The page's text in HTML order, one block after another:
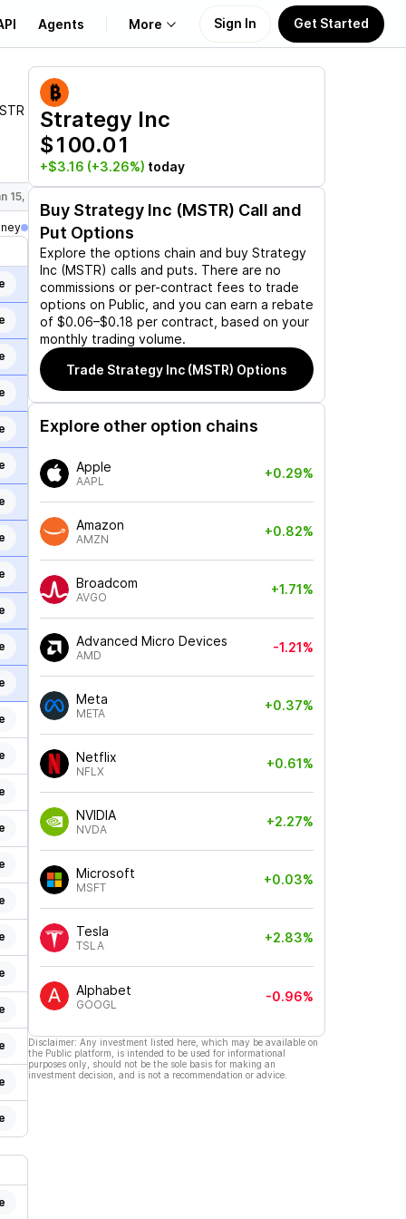
Agents More
About Us
Learn
Support
Sign In Get Started
15, 2027
Strategy Inc
$100.01
+$3.16 (+3.26%) today
Buy Strategy Inc (MSTR) Call and
Put Options
Explore the options chain and buy Strategy
Inc (MSTR) calls and puts. There are no
commissions or per-contract fees to trade
options on Public, and you can earn a rebate
of $0.06–$0.18 per contract, based on your
monthly trading volume.
Trade Strategy Inc (MSTR) Options
Explore other option chains
Apple
AAPL
+0.29%
Amazon
AMZN
+0.82%
Broadcom
AVGO
+1.71%
Advanced Micro Devices
AMD
-1.21%
Meta
META
+0.37%
Netflix
NFLX
+0.61%
NVIDIA
NVDA
+2.27%
Microsoft
MSFT
+0.03%
Tesla
TSLA
+2.83%
Alphabet
GOOGL
-0.96%
Disclaimer: Any investment listed here, which may be available on
the Public platform, is intended to be used for informational
purposes only, should not be the sole basis for making an
investment decision, and is not a recommendation or advice.